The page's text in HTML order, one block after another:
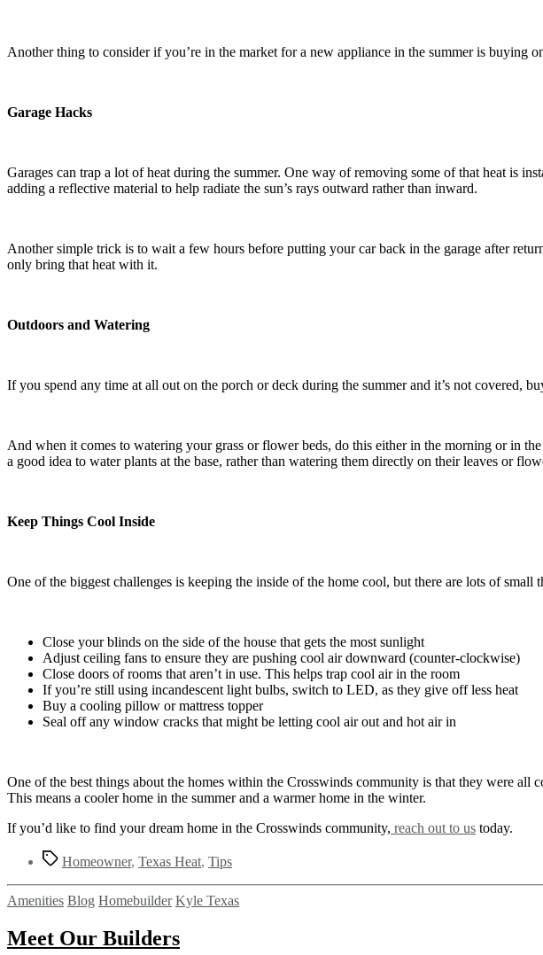
Another thing to consider if you’re in the market for a new appliance in the summer is
Garage Hacks
Garages can trap a lot of heat during the summer. One way of removing some of that heat is
adding a reflective material to help radiate the sun’s rays outward rather than inward.
Another simple trick is to wait a few hours before putting your car back in the garage after
only bring that heat with it.
Outdoors and Watering
If you spend any time at all out on the porch or deck during the summer and it’s not covered,
And when it comes to watering your grass or flower beds, do this either in the morning or in
a good idea to water plants at the base, rather than watering them directly on their leaves or
Keep Things Cool Inside
One of the biggest challenges is keeping the inside of the home cool, but there are lots of small
Close your blinds on the side of the house that gets the most sunlight
Adjust ceiling fans to ensure they are pushing cool air downward (counter-clockwise)
Close doors of rooms that aren’t in use. This helps trap cool air in the room
If you’re still using incandescent light bulbs, switch to LED, as they give off less heat
Buy a cooling pillow or mattress topper
Seal off any window cracks that might be letting cool air out and hot air in
One of the best things about the homes within the Crosswinds community is that they were all
This means a cooler home in the summer and a warmer home in the winter.
If you’d like to find your dream home in the Crosswinds community, reach out to us today.
Homeowner, Texas Heat, Tips
Amenities Blog Homebuilder Kyle Texas
Meet Our Builders